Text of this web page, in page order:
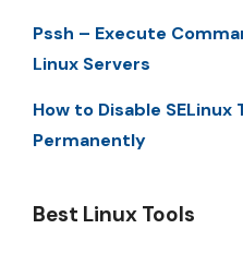
Pssh – Execute
Linux Servers
How to Disable
Permanently
Best Linux Tools